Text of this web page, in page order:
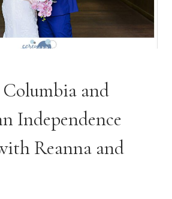
and
Independence
Reanna and